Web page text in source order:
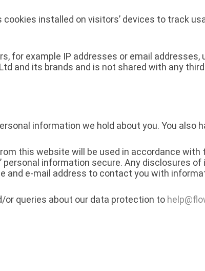
installed on visitors’ devices to track
for example IP addresses or email
and its brands and is not shared with any
information we hold about you. You also
this website will be used in accordance with
personal information secure. Any disclosures
and e-mail address to contact you with
or queries about our data protection to